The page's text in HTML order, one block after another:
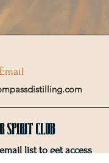
Email
SPIRIT Club
list to get access